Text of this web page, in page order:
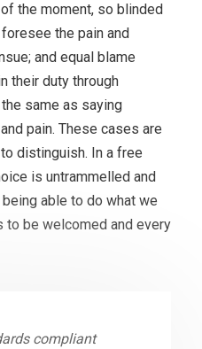
the moment, so blinded
the pain and
and equal blame
their duty through
same as saying
pain. These cases are
distinguish. In a free
is untrammelled and
able to do what we
to be welcomed and every
compliant